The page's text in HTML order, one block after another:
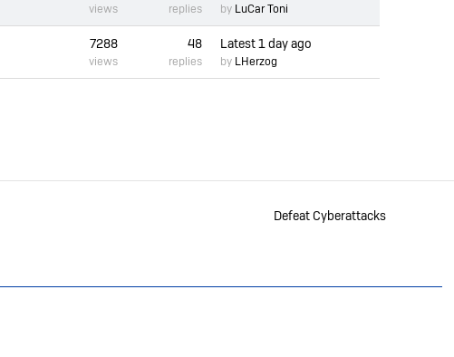
views replies by LuCar Toni
7288
views
48
replies
Latest1 day ago
by LHerzog
Defeat Cyberattacks